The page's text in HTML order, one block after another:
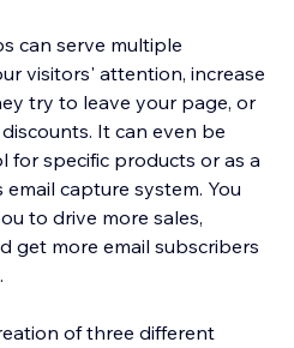
can serve multiple
visitors' attention, increase
try to leave your page, or
It can even be
for specific products or as a
capture system. You
to drive more sales,
get more email subscribers
of three different